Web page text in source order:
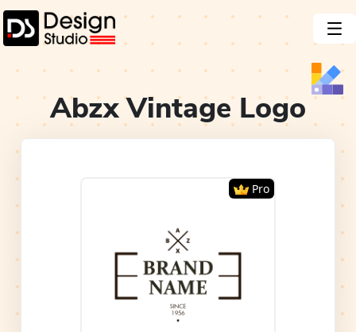
Abzx VintageLogo
Pro